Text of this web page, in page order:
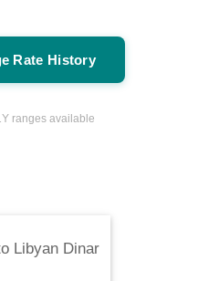
Rate History
ranges available
Libyan Dinar